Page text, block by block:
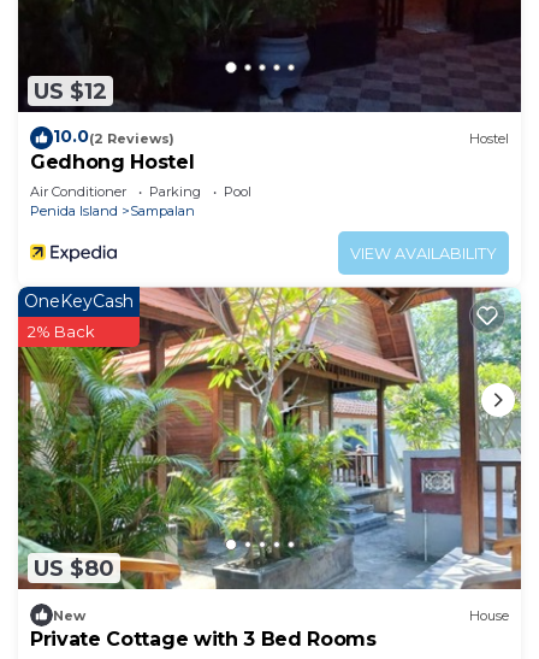
US $12
10.0(2 Reviews) Hostel
Gedhong Hostel
Air Conditioner Parking
Pool
Penida Island
Sampalan
VIEW AVAILABILITY
US $80
OneKeyCash
2% Back
New House
Private Cottage with 3 Bed Rooms